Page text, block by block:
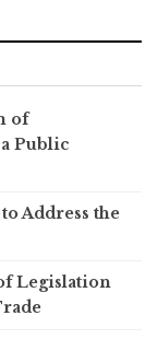
of
Public
Address the
Legislation